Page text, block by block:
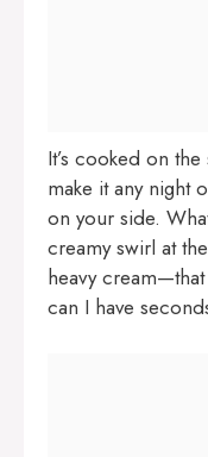
It’s cooked on
make it any night
on your side.
creamy swirl at
heavy
can I have